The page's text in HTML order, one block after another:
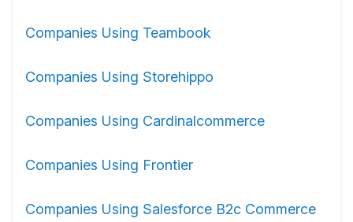
Companies Using Teambook
Companies Using Storehippo
Companies Using Cardinalcommerce
Companies Using Frontier
Companies Using Salesforce B2c Commerce